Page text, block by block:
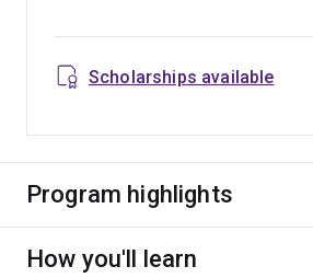
Scholarships available
Program highlights
How you'll learn